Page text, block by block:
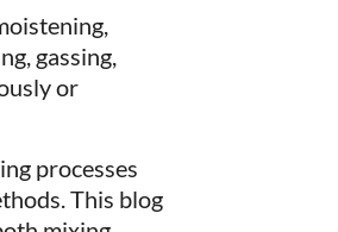
gassing,
or
processes
This blog